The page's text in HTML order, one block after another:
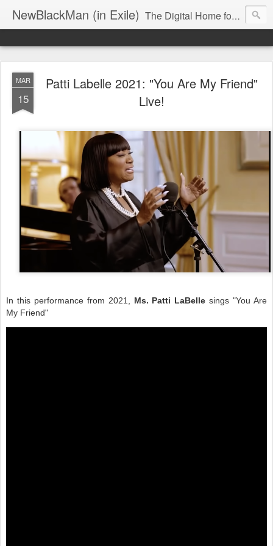
NewBlackMan (in Exile) The Digital Home for Mark Anthony Neal
MAR
15
Patti Labelle 2021: "You Are My Friend"
Live!
In this performance from 2021, Ms. Patti LaBelle sings "You Are
My Friend"